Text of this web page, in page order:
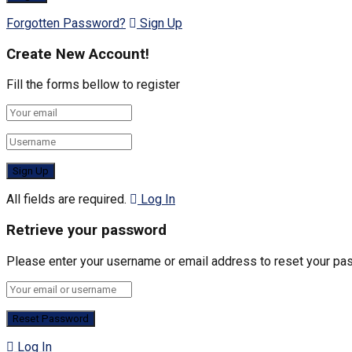
Forgotten Password? Sign Up
Create New Account!
Fill the forms bellow to register
All fields are required. Log In
Retrieve your password
Please enter your username or email address to reset your
Log In